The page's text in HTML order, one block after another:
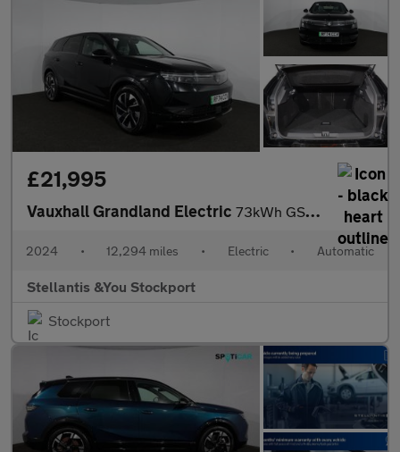
£21,995
Vauxhall Grandland Electric 73kWh GS SUV 5dr Electric Auto (213 ps)
2024 • 12,294 miles • Electric • Automatic
Stellantis &You Stockport
Stockport